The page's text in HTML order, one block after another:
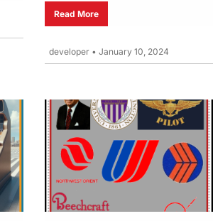
Read More
developer • January 10, 2024